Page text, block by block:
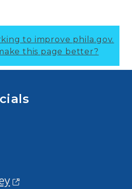
to improve phila.gov.
this page better?